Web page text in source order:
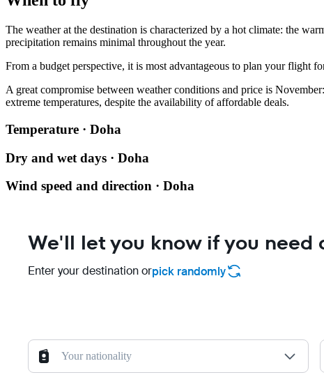
The weather at the destination is characterized by a hot climate: the
precipitation remains minimal throughout the year.
From a budget perspective, it is most advantageous to plan your flight
A great compromise between weather conditions and price is
extreme temperatures, despite the availability of affordable deals.
Temperature · Doha
Dry and wet days · Doha
Wind speed and direction · Doha
We'll let you know if you need
Enter your destination orpick randomly
Your nationality